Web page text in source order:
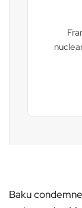
Baku